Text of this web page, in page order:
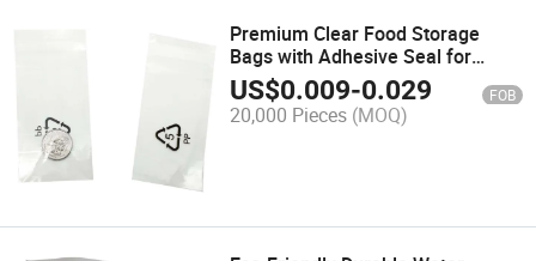
Premium Clear Food Storage
Bags with Adhesive Seal for
Freshness
US$0.009-0.029 FOB
20,000 Pieces (MOQ)